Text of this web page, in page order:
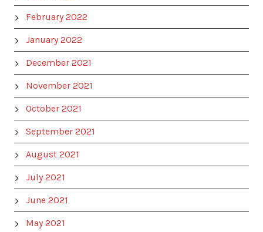
February 2022
January 2022
December 2021
November 2021
October 2021
September 2021
August 2021
July 2021
June 2021
May 2021